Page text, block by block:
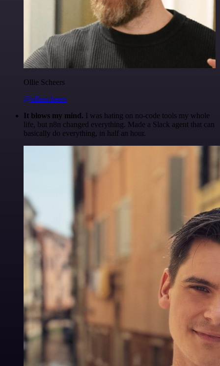
Ollie Scheers
@olliescheers
It blows my mind. I was hating on no-code tools my whole
life, but n8n changed everything. Made a Slack agent that can
basically do everything, in half an hour.